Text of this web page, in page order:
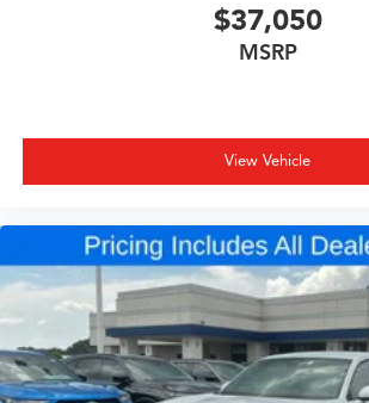
$37,050
MSRP
View Vehicle